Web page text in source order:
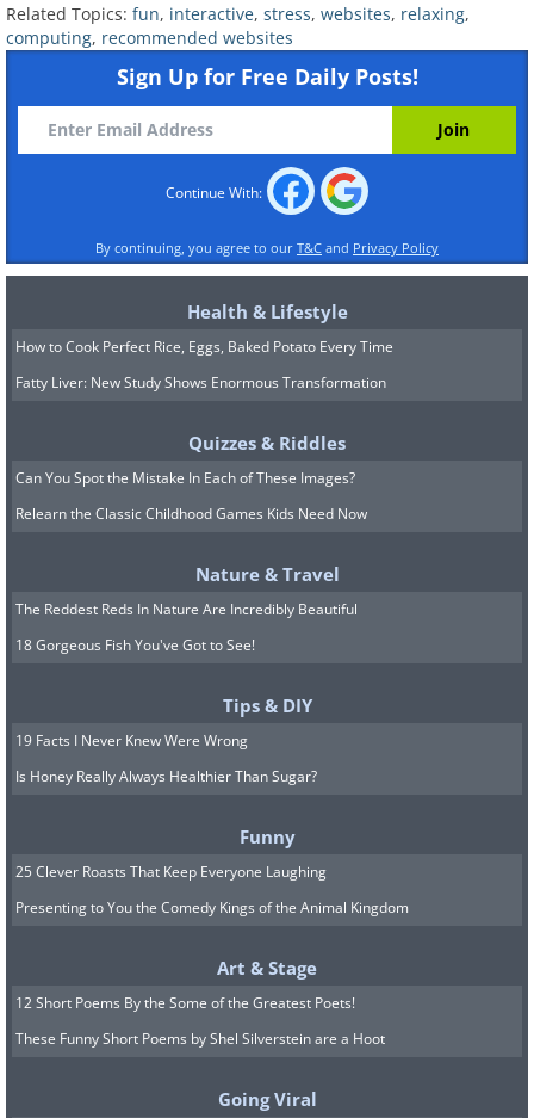
If you loved building toys like LEGO
when you were young,Buildwithchrome
will give you a wonderful nostalgia hit by
letting you do the same with your own
virtual LEGO set. What construction
would you like to develop first
8.Oversee an arrow battle
which you have probably never heard of
before. Simply click on either side of the
arrows to watch more black and colored
highly satisfying and a little addictive.
9.Visit a virtual cafe
Related Topics: fun, interactive, stress, websites, relaxing,
computing, recommended websites
Sign Up for Free Daily Posts!
Continue With:
By continuing, you agree to our T&C and Privacy Policy
Health & Lifestyle
How to Cook Perfect Rice, Eggs, Baked Potato Every Time
Fatty Liver: New Study Shows Enormous Transformation
Quizzes & Riddles
Can You Spot the Mistake In Each of These Images?
Relearn the Classic Childhood Games Kids Need Now
Nature & Travel
The Reddest Reds In Nature Are Incredibly Beautiful
18 Gorgeous Fish You've Got to See!
Tips & DIY
19 Facts I Never Knew Were Wrong
Is Honey Really Always Healthier Than Sugar?
Funny
25 Clever Roasts That Keep Everyone Laughing
Presenting to You the Comedy Kings of the Animal Kingdom
Art & Stage
12 Short Poems By the Some of the Greatest Poets!
These Funny Short Poems by Shel Silverstein are a Hoot
Going Viral